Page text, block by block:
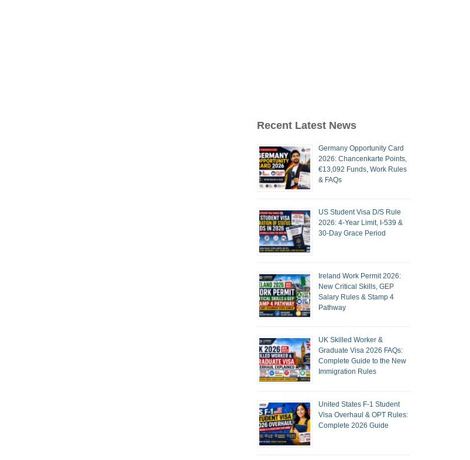
Recent Latest News
Germany Opportunity Card
2026: Chancenkarte Points,
€13,092 Funds, Work Rules
& FAQs
US Student Visa D/S Rule
2026: 4-Year Limit, I-539 &
30-Day Grace Period
Ireland Work Permit 2026:
New Critical Skills, GEP
Salary Rules & Stamp 4
Pathway
UK Skilled Worker &
Graduate Visa 2026 FAQs:
Complete Guide to the New
Immigration Rules
United States F-1 Student
Visa Overhaul & OPT Rules:
Complete 2026 Guide